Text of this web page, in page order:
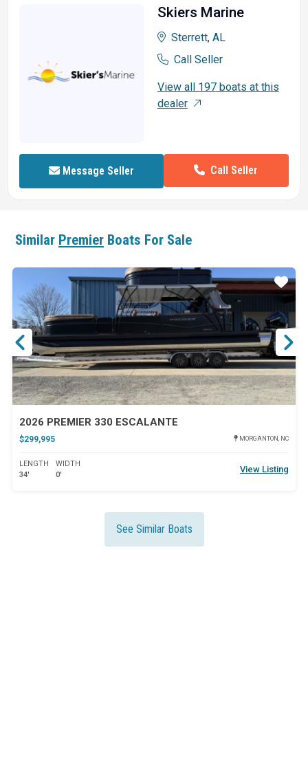
Skiers Marine
Sterrett, AL
Call Seller
View all 197 boats at this
dealer
Message Seller Call Seller
Similar Premier Boats For Sale
2026 PREMIER 330 ESCALANTE
$299,995 MORGANTON, NC
LENGTH
34'
WIDTH
0'
View Listing
Star
See Similar Boats